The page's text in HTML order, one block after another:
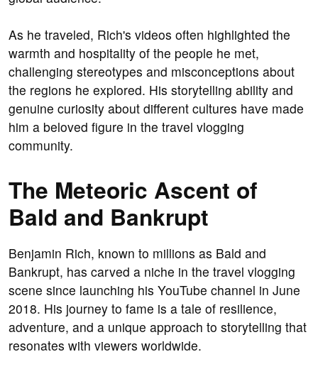
As he traveled, Rich's videos often highlighted the
warmth and hospitality of the people he met,
challenging stereotypes and misconceptions about
the regions he explored. His storytelling ability and
genuine curiosity about different cultures have made
him a beloved figure in the travel vlogging
community.
The Meteoric Ascent of
Bald and Bankrupt
Benjamin Rich, known to millions as Bald and
Bankrupt, has carved a niche in the travel vlogging
scene since launching his YouTube channel in June
2018. His journey to fame is a tale of resilience,
adventure, and a unique approach to storytelling that
resonates with viewers worldwide.